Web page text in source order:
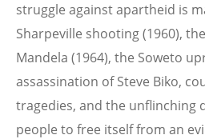
struggle against apartheid is
Sharpeville shooting (1960),
Mandela (1964), the Soweto
assassination of Steve Biko,
tragedies, and the unflinching
people to free itself from an